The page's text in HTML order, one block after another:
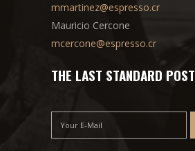
mmartinez@espresso.cr
Mauricio Cercone
mcercone@espresso.cr
THE LAST STANDARD POST